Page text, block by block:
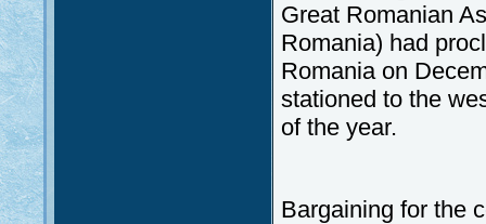
Great Romanian
Romania) had
Romania on
stationed to the
of the year.
Bargaining for the